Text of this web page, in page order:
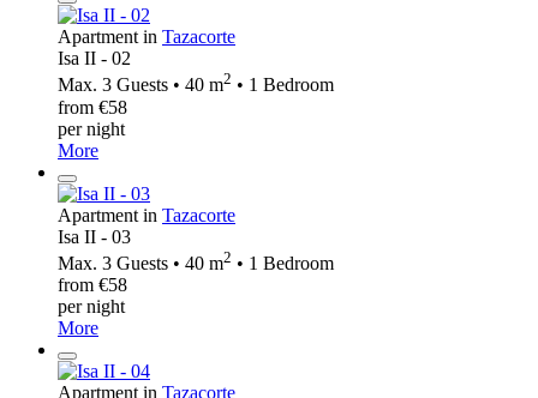
Apartment in Tazacorte
Isa II - 02
Max. 3 Guests • 40 m2 • 1 Bedroom
from €58
per night
More
Apartment in Tazacorte
Isa II - 03
Max. 3 Guests • 40 m2 • 1 Bedroom
from €58
per night
More
Apartment in Tazacorte